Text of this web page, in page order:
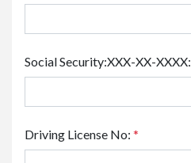
Social Security:XXX-XX-XXXX:
Driving License No: *